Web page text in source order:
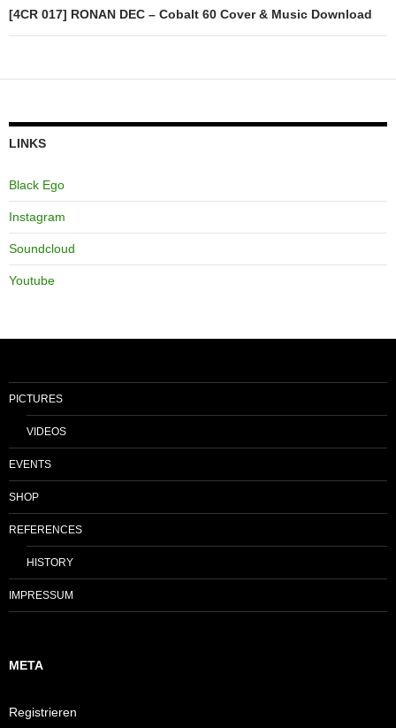
[4CR 017] RONAN DEC – Cobalt 60 Cover & Music Download
LINKS
Black Ego
Instagram
Soundcloud
Youtube
PICTURES
VIDEOS
EVENTS
SHOP
REFERENCES
HISTORY
IMPRESSUM
META
Registrieren